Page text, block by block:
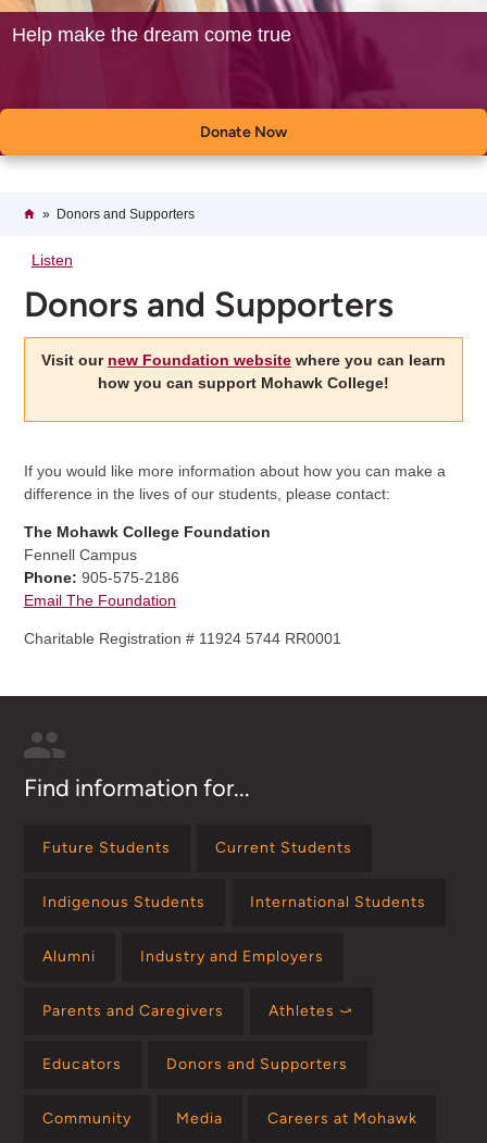
Help make the dream come true
Donate Now
Breadcrumb
HomeDonors and Supporters
Listen
Donors and Supporters
Visit our new Foundation website where you can learn
how you can support Mohawk College!
If you would like more information about how you can make a
difference in the lives of our students, please contact:
The Mohawk College Foundation
Fennell Campus
Phone: 905-575-2186
Email The Foundation
Charitable Registration # 11924 5744 RR0001
Find information for...
Future Students Current Students
Indigenous Students International Students
Alumni Industry and Employers
Parents and Caregivers Athletes ⤻
Educators Donors and Supporters
Community Media Careers at Mohawk